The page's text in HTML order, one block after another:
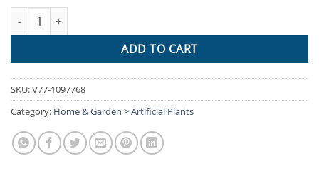
Artificial Air Plant / Spanish Moss Hanging Vine 120cm quantity
ADD TO CART
SKU:V77-1097768
Category: Home & Garden > Artificial Plants